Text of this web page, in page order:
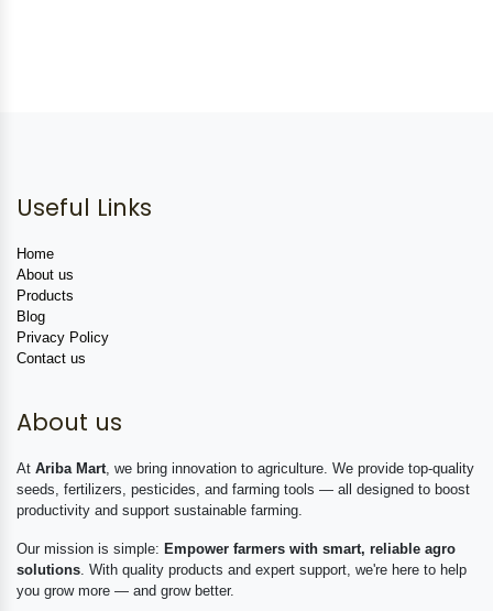
Useful Links
Home
About us
Products
Blog
Privacy Policy
Contact us
About us
At Ariba Mart , we bring innovation to agriculture. We provide top-quality
seeds, fertilizers, pesticides, and farming tools — all designed to boost
productivity and support sustainable farming.
Our mission is simple: Empower farmers with smart, reliable agro
solutions . With quality products and expert support, we're here to help
you grow more — and grow better.